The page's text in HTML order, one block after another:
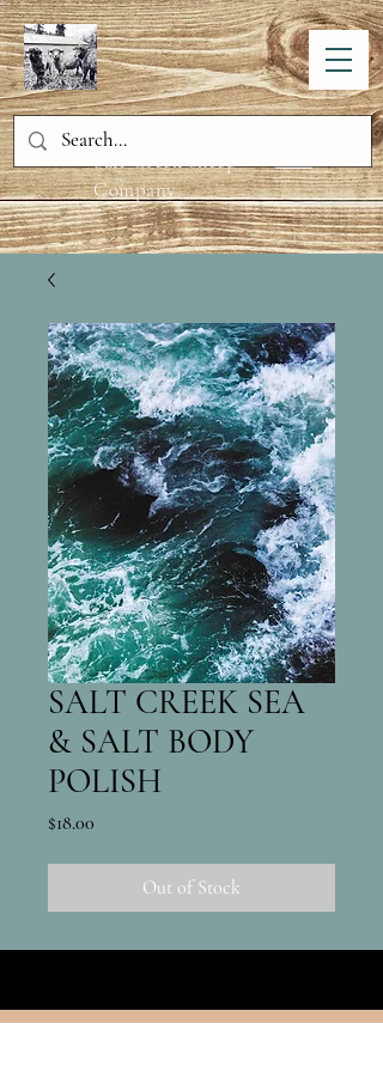
Salt Creek Sheep
Company
SALT CREEK SEA
& SALT BODY
POLISH
$18.00
Out of Stock